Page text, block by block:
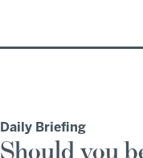
Daily Briefing
Should you